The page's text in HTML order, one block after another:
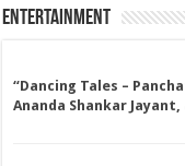
Entertainment
“Dancing Tales –
Ananda Shankar